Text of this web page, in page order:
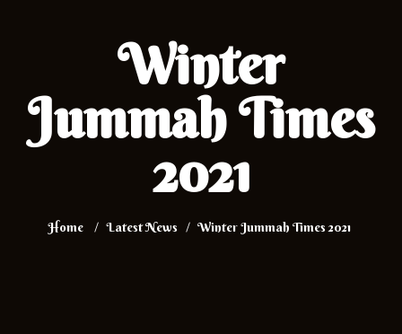
Winter
Jummah Times
2021
Home Latest News Winter Jummah Times 2021